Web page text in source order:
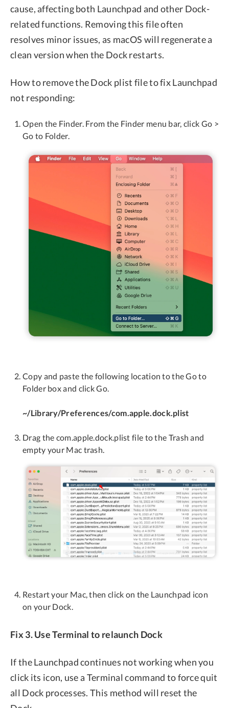
cause, affecting both Launchpad and other Dock-
related functions. Removing this file often
resolves minor issues, as macOS will regenerate a
clean version when the Dock restarts.
How to remove the Dock plist file to fix Launchpad
not responding:
Open the Finder. From the Finder menu bar, click Go >
Go to Folder.
Copy and paste the following location to the Go to
Folder box and click Go.
~/Library/Preferences/com.apple.dock.plist
Drag the com.apple.dock.plist file to the Trash and
empty your Mac trash.
Restart your Mac, then click on the Launchpad icon
on your Dock.
Fix 3. Use Terminal to relaunch Dock
If the Launchpad continues not working when you
click its icon, use a Terminal command to force quit
all Dock processes. This method will reset the